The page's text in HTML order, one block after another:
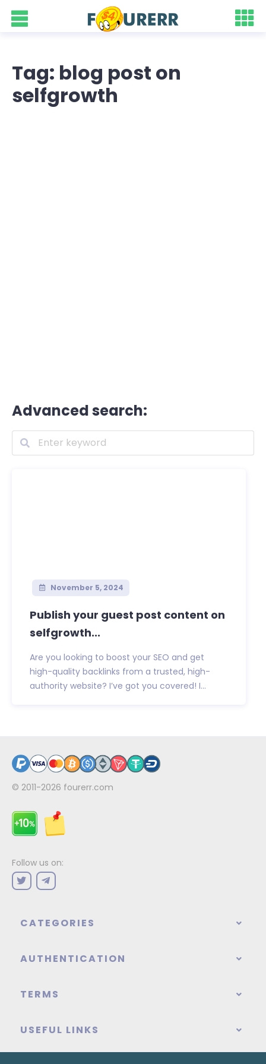
Tag: blog post on
selfgrowth
Advanced search:
November 5, 2024
Publish your guest post content on
selfgrowth...
Are you looking to boost your SEO and get
high-quality backlinks from a trusted, high-
authority website? I’ve got you covered! I...
© 2011-2026 fourerr.com
Follow us on:
CATEGORIES
AUTHENTICATION
TERMS
USEFUL LINKS